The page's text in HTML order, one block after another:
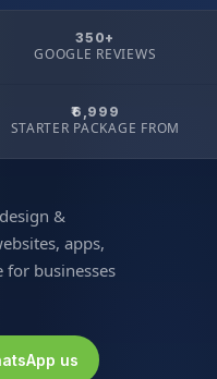
350+
GOOGLE REVIEWS
₹6,999
STARTER PACKAGE FROM
&
apps,
for businesses
us